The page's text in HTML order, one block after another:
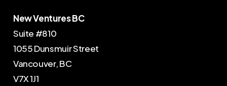
New Ventures BC
Suite #810
1055 Dunsmuir Street
Vancouver, BC
V7X 1J1